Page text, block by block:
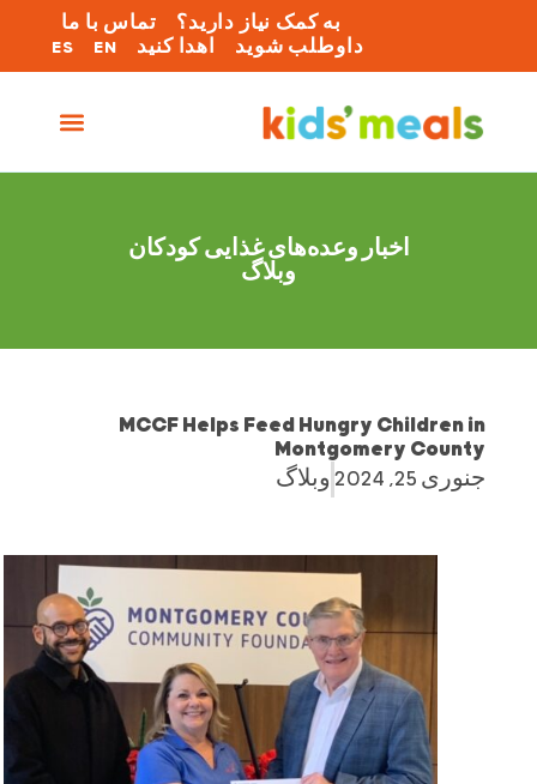
به کمک نیاز دارید؟
تماس با ما
داوطلب شوید
اهدا کنید EN
ES
اخبار وعده‌های غذایی کودکان
وبلاگ
MCCF Helps Feed Hungry Children in
Montgomery County
جنوری 25, 2024
وبلاگ